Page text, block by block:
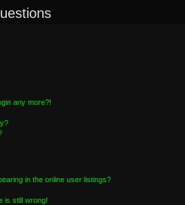
any more?!
in the online user listings?
is still wrong!